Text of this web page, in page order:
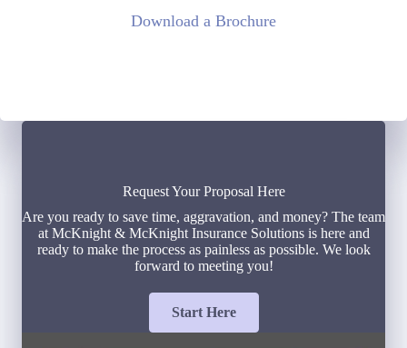
Download a Brochure
Request Your Proposal Here
Are you ready to save time, aggravation, and money? The team
at McKnight & McKnight Insurance Solutions is here and
ready to make the process as painless as possible. We look
forward to meeting you!
Start Here